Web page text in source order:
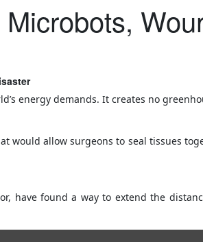
energy demands. It creates no
would allow surgeons to seal tissues
have found a way to extend the